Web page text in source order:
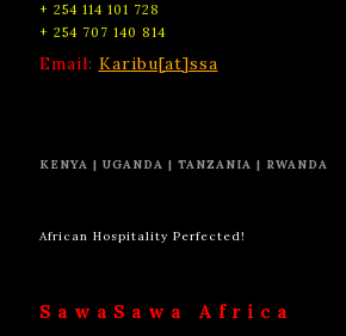
+ 254 114 101 728
+ 254 707 140 814
Email: Karibu[at]ssa
KENYA | UGANDA | TANZANIA | RWANDA
African Hospitality Perfected!
SawaSawa Africa